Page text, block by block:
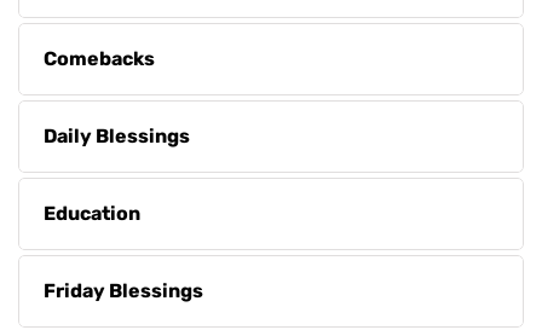
Comebacks
Daily Blessings
Education
Friday Blessings